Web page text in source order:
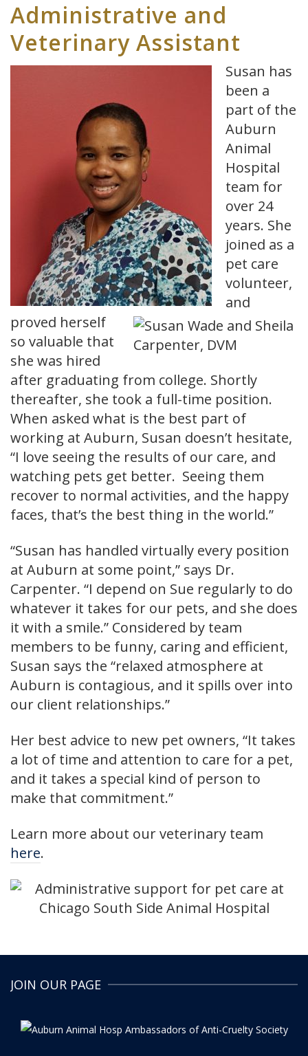
Administrative and
Veterinary Assistant
Susan has
been a
part of the
Auburn
Animal
Hospital
team for
over 24
years. She
joined as a
pet care
volunteer,
and
proved herself
so valuable that
she was hired
after graduating from college. Shortly
thereafter, she took a full-time position.
When asked what is the best part of
working at Auburn, Susan doesn’t hesitate,
“I love seeing the results of our care, and
watching pets get better. Seeing them
recover to normal activities, and the happy
faces, that’s the best thing in the world.”
“Susan has handled virtually every position
at Auburn at some point,” says Dr.
Carpenter. “I depend on Sue regularly to do
whatever it takes for our pets, and she does
it with a smile.” Considered by team
members to be funny, caring and efficient,
Susan says the “relaxed atmosphere at
Auburn is contagious, and it spills over into
our client relationships.”
Her best advice to new pet owners, “It takes
a lot of time and attention to care for a pet,
and it takes a special kind of person to
make that commitment.”
Learn more about our veterinary team
here.
JOIN OUR PAGE